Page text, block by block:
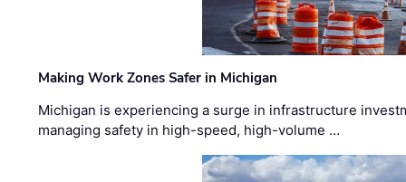
Making Work Zones Safer in Michigan
Michigan is experiencing a surge in infrastructure
managing safety in high-speed, high-volume …